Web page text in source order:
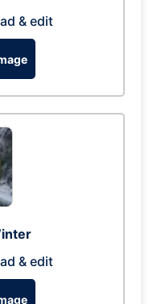
& edit
& edit